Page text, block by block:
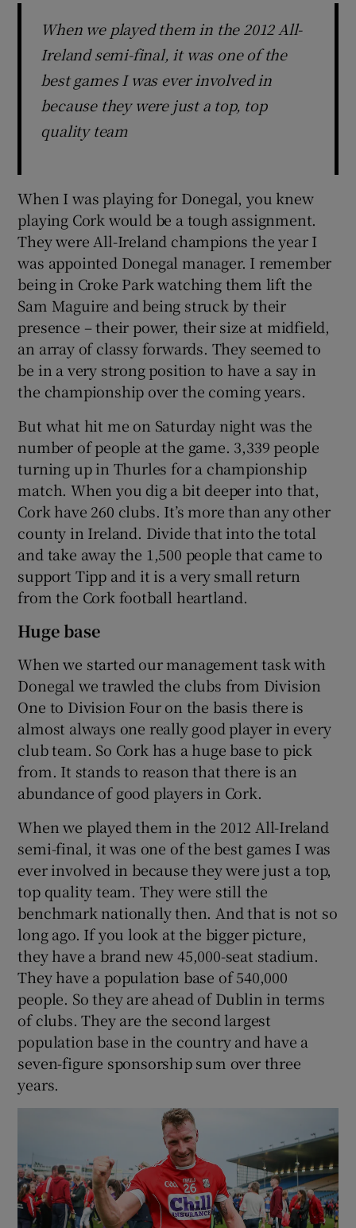
When we played them in the 2012 All-
Ireland semi-final, it was one of the
best games I was ever involved in
because they were just a top, top
quality team
When I was playing for Donegal, you knew
playing Cork would be a tough assignment.
They were All-Ireland champions the year I
was appointed Donegal manager. I remember
being in Croke Park watching them lift the
Sam Maguire and being struck by their
presence – their power, their size at midfield,
an array of classy forwards. They seemed to
be in a very strong position to have a say in
the championship over the coming years.
But what hit me on Saturday night was the
number of people at the game. 3,339 people
turning up in Thurles for a championship
match. When you dig a bit deeper into that,
Cork have 260 clubs. It’s more than any other
county in Ireland. Divide that into the total
and take away the 1,500 people that came to
support Tipp and it is a very small return
from the Cork football heartland.
Huge base
When we started our management task with
Donegal we trawled the clubs from Division
One to Division Four on the basis there is
almost always one really good player in every
club team. So Cork has a huge base to pick
from. It stands to reason that there is an
abundance of good players in Cork.
When we played them in the 2012 All-Ireland
semi-final, it was one of the best games I was
ever involved in because they were just a top,
top quality team. They were still the
benchmark nationally then. And that is not so
long ago. If you look at the bigger picture,
they have a brand new 45,000-seat stadium.
They have a population base of 540,000
people. So they are ahead of Dublin in terms
of clubs. They are the second largest
population base in the country and have a
seven-figure sponsorship sum over three
years.